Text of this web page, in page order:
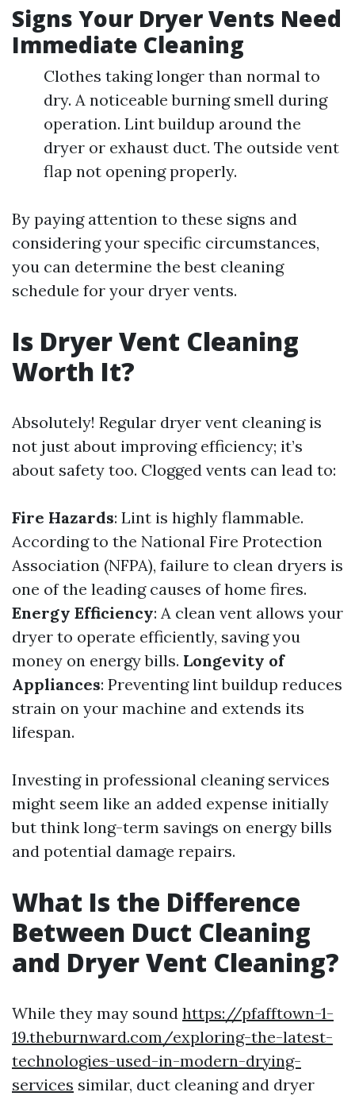
Signs Your Dryer Vents Need
Immediate Cleaning
Clothes taking longer than normal to
dry. A noticeable burning smell during
operation. Lint buildup around the
dryer or exhaust duct. The outside vent
flap not opening properly.
By paying attention to these signs and
considering your specific circumstances,
you can determine the best cleaning
schedule for your dryer vents.
Is Dryer Vent Cleaning
Worth It?
Absolutely! Regular dryer vent cleaning is
not just about improving efficiency; it’s
about safety too. Clogged vents can lead to:
Fire Hazards: Lint is highly flammable.
According to the National Fire Protection
Association (NFPA), failure to clean dryers is
one of the leading causes of home fires.
Energy Efficiency: A clean vent allows your
dryer to operate efficiently, saving you
money on energy bills. Longevity of
Appliances: Preventing lint buildup reduces
strain on your machine and extends its
lifespan.
Investing in professional cleaning services
might seem like an added expense initially
but think long-term savings on energy bills
and potential damage repairs.
What Is the Difference
Between Duct Cleaning
and Dryer Vent Cleaning?
While they may sound https://pfafftown-1-
19.theburnward.com/exploring-the-latest-
technologies-used-in-modern-drying-
services similar, duct cleaning and dryer